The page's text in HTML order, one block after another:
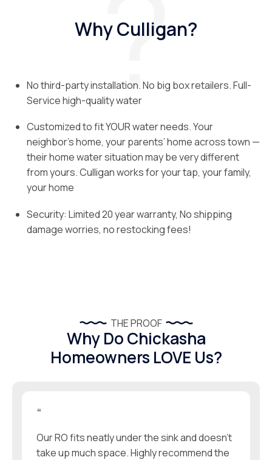
Why Culligan?
No third-party installation. No big box retailers. Full-
Service high-quality water
Customized to fit YOUR water needs. Your
neighbor’s home, your parents’ home across town —
their home water situation may be very different
from yours. Culligan works for your tap, your family,
your home
Security: Limited 20 year warranty, No shipping
damage worries, no restocking fees!
THE PROOF
Why Do Chickasha
Homeowners LOVE Us?
“
Our RO fits neatly under the sink and doesn't
take up much space. Highly recommend the